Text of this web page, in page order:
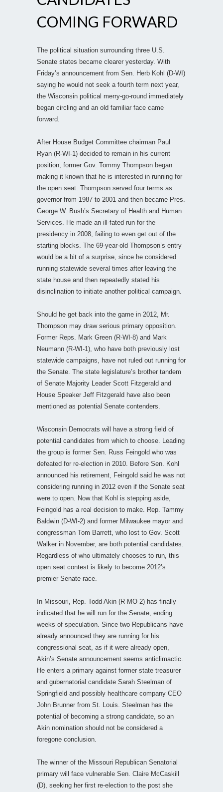
COMING FORWARD
The political situation surrounding three U.S.
Senate states became clearer yesterday. With
Friday’s announcement from Sen. Herb Kohl (D-WI)
saying he would not seek a fourth term next year,
the Wisconsin political merry-go-round immediately
began circling and an old familiar face came
forward.
After House Budget Committee chairman Paul
Ryan (R-WI-1) decided to remain in his current
position, former Gov. Tommy Thompson began
making it known that he is interested in running for
the open seat. Thompson served four terms as
governor from 1987 to 2001 and then became Pres.
George W. Bush’s Secretary of Health and Human
Services. He made an ill-fated run for the
presidency in 2008, failing to even get out of the
starting blocks. The 69-year-old Thompson’s entry
would be a bit of a surprise, since he considered
running statewide several times after leaving the
state house and then repeatedly stated his
disinclination to initiate another political campaign.
Should he get back into the game in 2012, Mr.
Thompson may draw serious primary opposition.
Former Reps. Mark Green (R-WI-8) and Mark
Neumann (R-WI-1), who have both previously lost
statewide campaigns, have not ruled out running for
the Senate. The state legislature’s brother tandem
of Senate Majority Leader Scott Fitzgerald and
House Speaker Jeff Fitzgerald have also been
mentioned as potential Senate contenders.
Wisconsin Democrats will have a strong field of
potential candidates from which to choose. Leading
the group is former Sen. Russ Feingold who was
defeated for re-election in 2010. Before Sen. Kohl
announced his retirement, Feingold said he was not
considering running in 2012 even if the Senate seat
were to open. Now that Kohl is stepping aside,
Feingold has a real decision to make. Rep. Tammy
Baldwin (D-WI-2) and former Milwaukee mayor and
congressman Tom Barrett, who lost to Gov. Scott
Walker in November, are both potential candidates.
Regardless of who ultimately chooses to run, this
open seat contest is likely to become 2012’s
premier Senate race.
In Missouri, Rep. Todd Akin (R-MO-2) has finally
indicated that he will run for the Senate, ending
weeks of speculation. Since two Republicans have
already announced they are running for his
congressional seat, as if it were already open,
Akin’s Senate announcement seems anticlimactic.
He enters a primary against former state treasurer
and gubernatorial candidate Sarah Steelman of
Springfield and possibly healthcare company CEO
John Brunner from St. Louis. Steelman has the
potential of becoming a strong candidate, so an
Akin nomination should not be considered a
foregone conclusion.
The winner of the Missouri Republican Senatorial
primary will face vulnerable Sen. Claire McCaskill
(D), seeking her first re-election to the post she